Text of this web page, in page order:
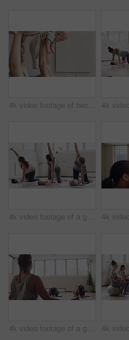
4k video footage of two mothers attending a yoga class with their babies
4k video footage of a group of mothers attending a yoga class with their babies
4k video footage of a group of mothers attending a yoga class with their babies